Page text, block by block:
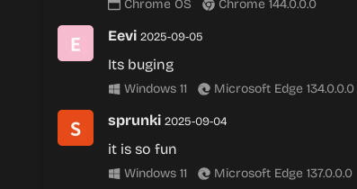
Chrome OS Chrome 144.0.0.0
Eevi 2025-09-05
Its buging
Windows 11 Microsoft Edge 134.0.0.0
sprunki 2025-09-04
it is so fun
Windows 11 Microsoft Edge 137.0.0.0